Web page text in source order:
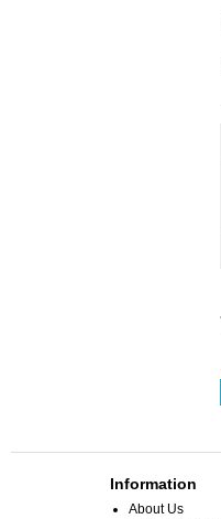
Information
About Us